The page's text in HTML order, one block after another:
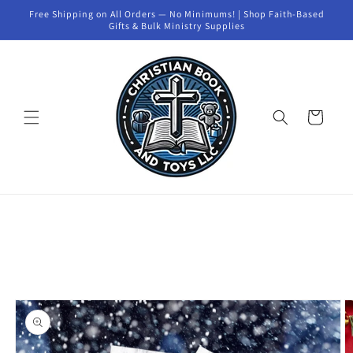
Skip to
Free Shipping on All Orders — No Minimums! | Shop Faith-Based
Gifts & Bulk Ministry Supplies
Cart